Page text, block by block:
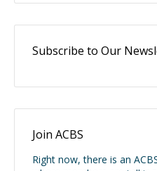
Subscribe to Our
Join ACBS
Right now, there is an